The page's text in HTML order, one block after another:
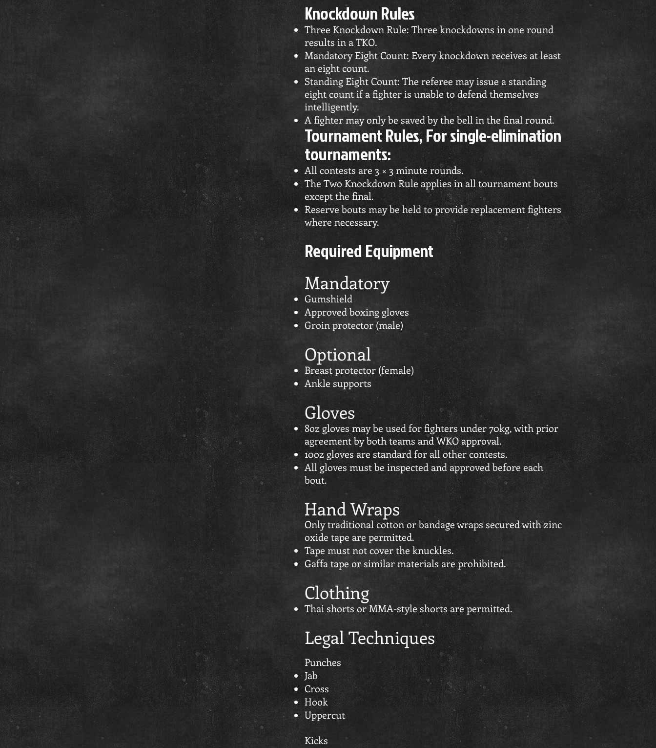
Knockdown Rules
Three Knockdown Rule: Three knockdowns in one round
results in a TKO.
Mandatory Eight Count: Every knockdown receives at least
an eight count.
Standing Eight Count: The referee may issue a standing
eight count if a fighter is unable to defend themselves
intelligently.
A fighter may only be saved by the bell in the final round.
Tournament Rules, For single-elimination
tournaments:
All contests are 3 × 3 minute rounds.
The Two Knockdown Rule applies in all tournament bouts
except the final.
Reserve bouts may be held to provide replacement fighters
where necessary.
Required Equipment
Mandatory
Gumshield
Approved boxing gloves
Groin protector (male)
Optional
Breast protector (female)
Ankle supports
Gloves
8oz gloves may be used for fighters under 70kg, with prior
agreement by both teams and WKO approval.
10oz gloves are standard for all other contests.
All gloves must be inspected and approved before each
bout.
Hand Wraps
Only traditional cotton or bandage wraps secured with zinc
oxide tape are permitted.
Tape must not cover the knuckles.
Gaffa tape or similar materials are prohibited.
Clothing
Thai shorts or MMA-style shorts are permitted.
Legal Techniques
Punches
Jab
Cross
Hook
Uppercut
Kicks